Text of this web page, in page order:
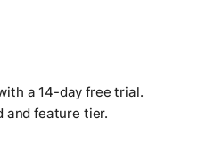
a 14-day free trial.
and feature tier.